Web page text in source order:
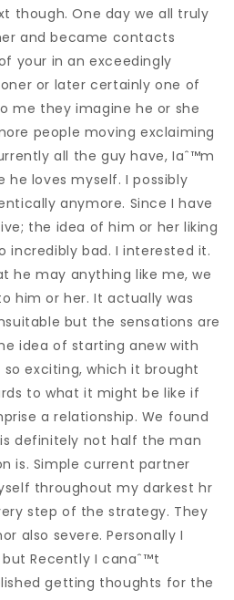
though. One day we all truly
and became contacts
your in an exceedingly
or later certainly one of
me they imagine he or she
people moving exclaiming
all the guy have, Iaˆ™m
he loves myself. I possibly
anymore. Since I have
the idea of him or her liking
incredibly bad. I interested it.
he may anything like me, we
him or her. It actually was
but the sensations are
idea of starting anew with
exciting, which it brought
to what it might be like if
a relationship. We found
definitely not half the man
is. Simple current partner
throughout my darkest hr
step of the strategy. They
also severe. Personally I
Recently I canaˆ™t
getting thoughts for the